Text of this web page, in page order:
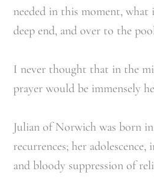
needed in this moment,
deep end, and over to the
I never thought that in the
prayer would be immensely
Julian of Norwich was born
recurrences; her
and bloody suppression of